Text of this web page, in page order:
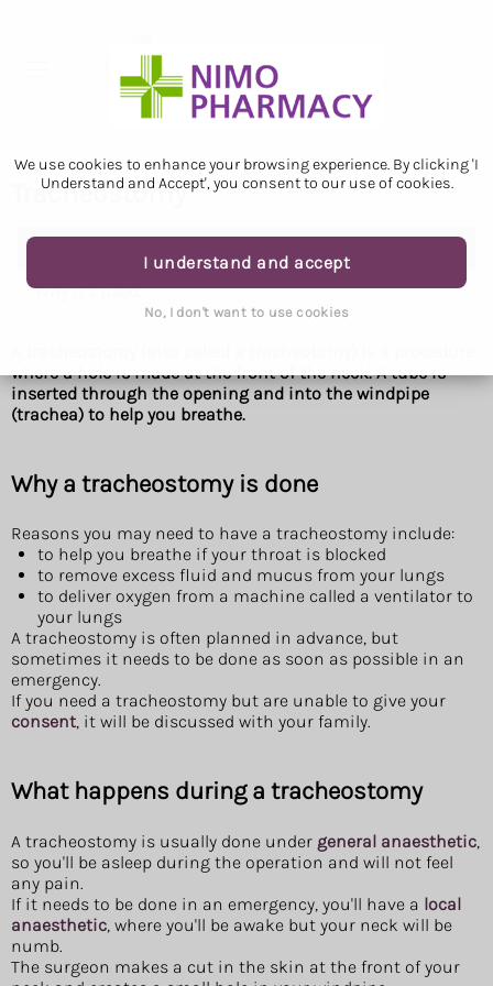
We use cookies to enhance your browsing experience. By clicking 'I
Understand and Accept', you consent to our use of cookies.
I understand and accept
No, I don't want to use cookies
Tracheostomy
Why it's used
where a hole is made at the front of the neck. A tube is
inserted through the opening and into the windpipe
(trachea) to help you breathe.
Why a tracheostomy is done
Reasons you may need to have a tracheostomy include:
to help you breathe if your throat is blocked
to remove excess fluid and mucus from your lungs
to deliver oxygen from a machine called a ventilator to
your lungs
A tracheostomy is often planned in advance, but
sometimes it needs to be done as soon as possible in an
emergency.
If you need a tracheostomy but are unable to give your
consent, it will be discussed with your family.
What happens during a tracheostomy
A tracheostomy is usually done under general anaesthetic,
so you'll be asleep during the operation and will not feel
any pain.
If it needs to be done in an emergency, you'll have a local
anaesthetic, where you'll be awake but your neck will be
numb.
The surgeon makes a cut in the skin at the front of your